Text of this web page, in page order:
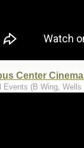
Center
Events (B Wing, Wells